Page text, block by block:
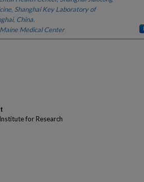
Shanghai Key Laboratory of
China.
Maine Medical Center
for Research